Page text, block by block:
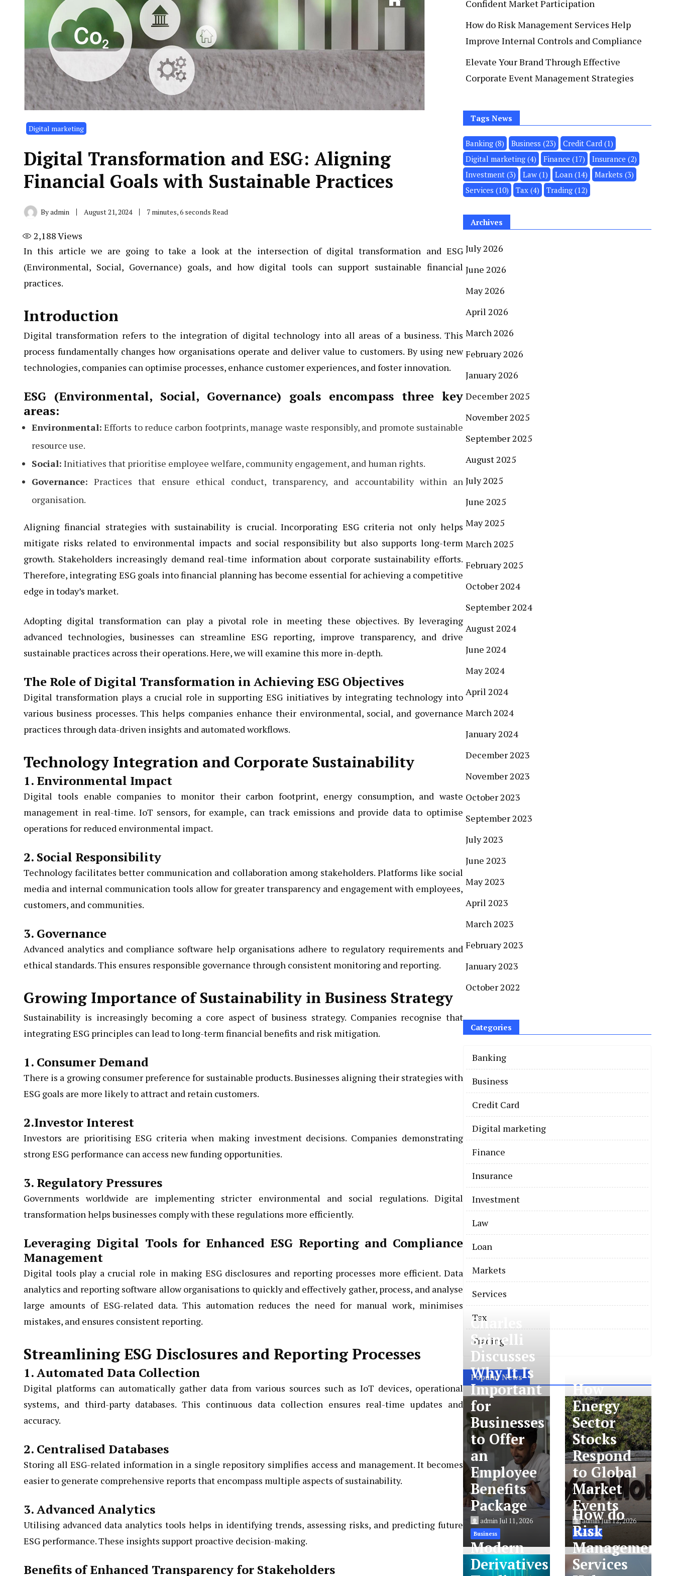
Digital marketing
Digital Transformation and ESG: Aligning
Financial Goals with Sustainable Practices
Byadmin August 21, 2024 7 minutes, 6 seconds Read
2,188Views
In this article we are going to take a look at the intersection of digital transformation and ESG
(Environmental, Social, Governance) goals, and how digital tools can support sustainable financial
practices.
Introduction
Digital transformation refers to the integration of digital technology into all areas of a business. This
process fundamentally changes how organisations operate and deliver value to customers. By using new
technologies, companies can optimise processes, enhance customer experiences, and foster innovation.
ESG (Environmental, Social, Governance) goals encompass three key
areas:
Environmental: Efforts to reduce carbon footprints, manage waste responsibly, and promote sustainable
resource use.
Social: Initiatives that prioritise employee welfare, community engagement, and human rights.
Governance: Practices that ensure ethical conduct, transparency, and accountability within an
organisation.
Aligning financial strategies with sustainability is crucial. Incorporating ESG criteria not only helps
mitigate risks related to environmental impacts and social responsibility but also supports long-term
growth. Stakeholders increasingly demand real-time information about corporate sustainability efforts.
Therefore, integrating ESG goals into financial planning has become essential for achieving a competitive
edge in today’s market.
Adopting digital transformation can play a pivotal role in meeting these objectives. By leveraging
advanced technologies, businesses can streamline ESG reporting, improve transparency, and drive
sustainable practices across their operations. Here, we will examine this more in-depth.
The Role of Digital Transformation in Achieving ESG Objectives
Digital transformation plays a crucial role in supporting ESG initiatives by integrating technology into
various business processes. This helps companies enhance their environmental, social, and governance
practices through data-driven insights and automated workflows.
Technology Integration and Corporate Sustainability
1. Environmental Impact
Digital tools enable companies to monitor their carbon footprint, energy consumption, and waste
management in real-time. IoT sensors, for example, can track emissions and provide data to optimise
operations for reduced environmental impact.
2. Social Responsibility
Technology facilitates better communication and collaboration among stakeholders. Platforms like social
media and internal communication tools allow for greater transparency and engagement with employees,
customers, and communities.
3. Governance
Advanced analytics and compliance software help organisations adhere to regulatory requirements and
ethical standards. This ensures responsible governance through consistent monitoring and reporting.
Growing Importance of Sustainability in Business Strategy
Sustainability is increasingly becoming a core aspect of business strategy. Companies recognise that
integrating ESG principles can lead to long-term financial benefits and risk mitigation.
1. Consumer Demand
There is a growing consumer preference for sustainable products. Businesses aligning their strategies with
ESG goals are more likely to attract and retain customers.
2.Investor Interest
Investors are prioritising ESG criteria when making investment decisions. Companies demonstrating
strong ESG performance can access new funding opportunities.
3. Regulatory Pressures
Governments worldwide are implementing stricter environmental and social regulations. Digital
transformation helps businesses comply with these regulations more efficiently.
Leveraging Digital Tools for Enhanced ESG Reporting and Compliance
Management
Digital tools play a crucial role in making ESG disclosures and reporting processes more efficient. Data
analytics and reporting software allow organisations to quickly and effectively gather, process, and analyse
large amounts of ESG-related data. This automation reduces the need for manual work, minimises
mistakes, and ensures consistent reporting.
Streamlining ESG Disclosures and Reporting Processes
1. Automated Data Collection
Digital platforms can automatically gather data from various sources such as IoT devices, operational
systems, and third-party databases. This continuous data collection ensures real-time updates and
accuracy.
2. Centralised Databases
Storing all ESG-related information in a single repository simplifies access and management. It becomes
easier to generate comprehensive reports that encompass multiple aspects of sustainability.
3. Advanced Analytics
Utilising advanced data analytics tools helps in identifying trends, assessing risks, and predicting future
ESG performance. These insights support proactive decision-making.
Benefits of Enhanced Transparency for Stakeholders
Confident Market Participation
How do Risk Management Services Help
Improve Internal Controls and Compliance
Elevate Your Brand Through Effective
Corporate Event Management Strategies
Tags News
Banking (8) Business (23) Credit Card (1)
Digital marketing (4) Finance (17) Insurance (2)
Investment (3) Law (1) Loan (14) Markets (3)
Services (10) Tax (4) Trading (12)
Archives
July 2026
June 2026
May 2026
April 2026
March 2026
February 2026
January 2026
December 2025
November 2025
September 2025
August 2025
July 2025
June 2025
May 2025
March 2025
February 2025
October 2024
September 2024
August 2024
June 2024
May 2024
April 2024
March 2024
January 2024
December 2023
November 2023
October 2023
September 2023
July 2023
June 2023
May 2023
April 2023
March 2023
February 2023
January 2023
October 2022
Categories
Banking
Business
Credit Card
Digital marketing
Finance
Insurance
Investment
Law
Loan
Markets
Services
Tax
Trading
Popular News
Charles
Spinelli
Discusses
Why It Is
Important
for
Businesses
to Offer
an
Employee
Benefits
Package
admin Jul 11, 2026
Business
How
Energy
Sector
Stocks
Respond
to Global
Market
Events
adminJun 12, 2026
Business
Modern
Derivatives
How do
Risk
Management
Services